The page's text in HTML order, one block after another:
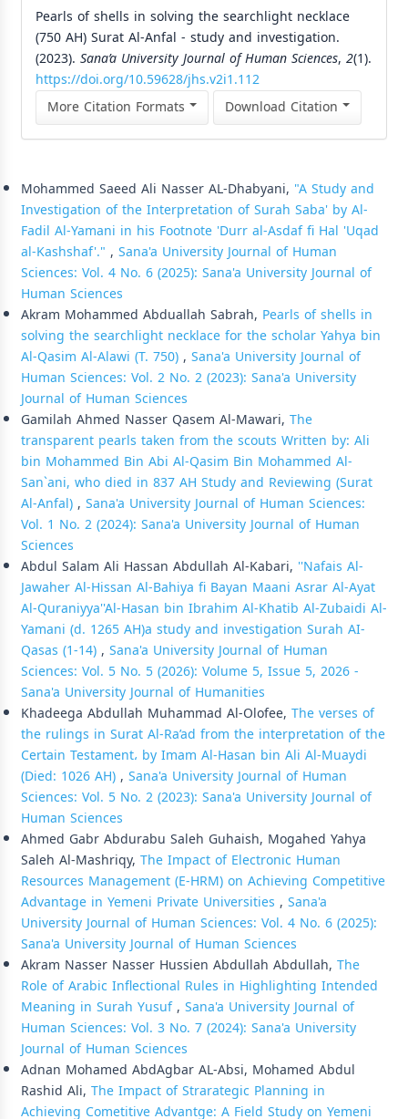
Pearls of shells in solving the searchlight necklace
(750 AH) Surat Al-Anfal - study and investigation.
(2023). Sana’a University Journal of Human Sciences, 2(1).
https://doi.org/10.59628/jhs.v2i1.112
More Citation Formats
Download Citation
Mohammed Saeed Ali Nasser AL-Dhabyani, "A Study and
Investigation of the Interpretation of Surah Saba' by Al-
Fadil Al-Yamani in his Footnote 'Durr al-Asdaf fi Hal 'Uqad
al-Kashshaf'." , Sana'a University Journal of Human
Sciences: Vol. 4 No. 6 (2025): Sana'a University Journal of
Human Sciences
Akram Mohammed Abduallah Sabrah, Pearls of shells in
solving the searchlight necklace for the scholar Yahya bin
Al-Qasim Al-Alawi (T. 750), Sana'a University Journal of
Human Sciences: Vol. 2 No. 2 (2023): Sana'a University
Journal of Human Sciences
Gamilah Ahmed Nasser Qasem Al-Mawari, The
transparent pearls taken from the scouts Written by: Ali
bin Mohammed Bin Abi Al-Qasim Bin Mohammed Al-
San`ani, who died in 837 AH Study and Reviewing (Surat
Al-Anfal), Sana'a University Journal of Human Sciences:
Vol. 1 No. 2 (2024): Sana'a University Journal of Human
Sciences
Abdul Salam Ali Hassan Abdullah Al-Kabari, ''Nafais Al-
Jawaher Al-Hissan Al-Bahiya fi Bayan Maani Asrar Al-Ayat
Al-Quraniyya''Al-Hasan bin Ibrahim Al-Khatib Al-Zubaidi Al-
Yamani (d. 1265 AH)a study and investigation Surah AI-
Qasas (1-14), Sana'a University Journal of Human
Sciences: Vol. 5 No. 5 (2026): Volume 5, Issue 5, 2026 -
Sana'a University Journal of Humanities
Khadeega Abdullah Muhammad Al-Olofee, The verses of
the rulings in Surat Al-Ra’ad from the interpretation of the
Certain Testament، by Imam Al-Hasan bin Ali Al-Muaydi
(Died: 1026 AH), Sana'a University Journal of Human
Sciences: Vol. 5 No. 2 (2023): Sana'a University Journal of
Human Sciences
Ahmed Gabr Abdurabu Saleh Guhaish, Mogahed Yahya
Saleh Al-Mashriqy, The Impact of Electronic Human
Resources Management (E-HRM) on Achieving Competitive
Advantage in Yemeni Private Universities , Sana'a
University Journal of Human Sciences: Vol. 4 No. 6 (2025):
Sana'a University Journal of Human Sciences
Akram Nasser Nasser Hussien Abdullah Abdullah, The
Role of Arabic Inflectional Rules in Highlighting Intended
Meaning in Surah Yusuf, Sana'a University Journal of
Human Sciences: Vol. 3 No. 7 (2024): Sana'a University
Journal of Human Sciences
Adnan Mohamed AbdAgbar AL-Absi, Mohamed Abdul
Rashid Ali, The Impact of Strarategic Planning in
Achieving Cometitive Advantge: A Field Study on Yemeni